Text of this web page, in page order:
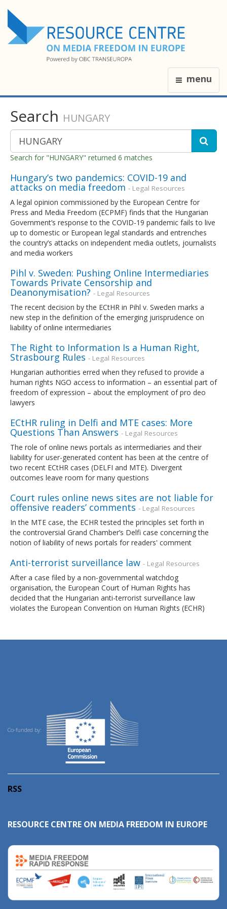
menu
Search HUNGARY
Search for "HUNGARY" returned 6 matches
Hungary’s two pandemics: COVID-19 and
attacks on media freedom - Legal Resources
A legal opinion commissioned by the European Centre for
Press and Media Freedom (ECPMF) finds that the Hungarian
Government’s response to the COVID-19 pandemic fails to live
up to domestic or European legal standards and entrenches
the country’s attacks on independent media outlets, journalists
and media workers
Pihl v. Sweden: Pushing Online Intermediaries
Towards Private Censorship and
Deanonymisation? - Legal Resources
The recent decision by the ECtHR in Pihl v. Sweden marks a
new step in the definition of the emerging jurisprudence on
liability of online intermediaries
The Right to Information Is a Human Right,
Strasbourg Rules - Legal Resources
Hungarian authorities erred when they refused to provide a
human rights NGO access to information – an essential part of
freedom of expression – about the employment of pro deo
lawyers
ECtHR ruling in Delfi and MTE cases: More
Questions Than Answers - Legal Resources
The role of online news portals as intermediaries and their
liability for user-generated content has been at the centre of
two recent ECtHR cases (DELFI and MTE). Divergent
outcomes leave room for many questions
Court rules online news sites are not liable for
offensive readers’ comments - Legal Resources
In the MTE case, the ECHR tested the principles set forth in
the controversial Grand Chamber’s Delfi case concerning the
notion of liability of news portals for readers' comment
Anti-terrorist surveillance law - Legal Resources
After a case filed by a non-governmental watchdog
organisation, the European Court of Human Rights has
decided that the Hungarian anti-terrorist surveillance law
violates the European Convention on Human Rights (ECHR)
Co-funded by:
RSS
RESOURCE CENTRE ON MEDIA FREEDOM IN EUROPE